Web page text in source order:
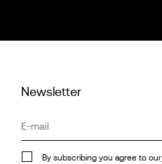
Newsletter
By subscribing you agree to our